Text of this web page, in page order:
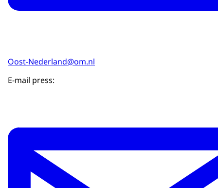
Oost-Nederland@om.nl
E-mail press: